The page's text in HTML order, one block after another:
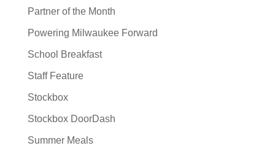
Partner of the Month
Powering Milwaukee Forward
School Breakfast
Staff Feature
Stockbox
Stockbox DoorDash
Summer Meals